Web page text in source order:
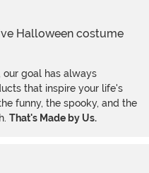
goal has always
that inspire your life's
funny, the spooky, and the
That's Made by Us.